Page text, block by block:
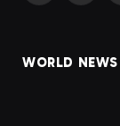
WORLD NEWS